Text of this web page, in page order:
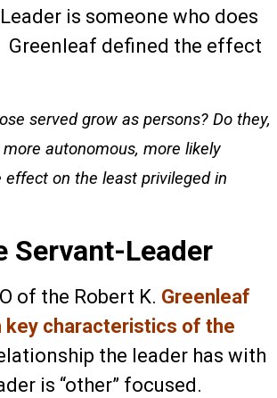
is someone who does
defined the effect
served grow as persons? Do they,
autonomous, more likely
on the least privileged in
Servant-Leader
of the Robert K. Greenleaf
key characteristics of the
the leader has with
is “other” focused.